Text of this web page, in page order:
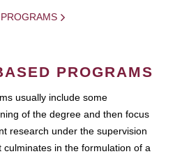
PROGRAMS
usually include some
of the degree and then focus
research under the supervision
in the formulation of a